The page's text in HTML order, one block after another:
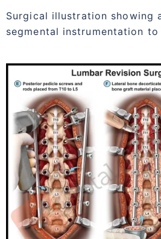
Surgical illustration showing
segmental instrumentation to